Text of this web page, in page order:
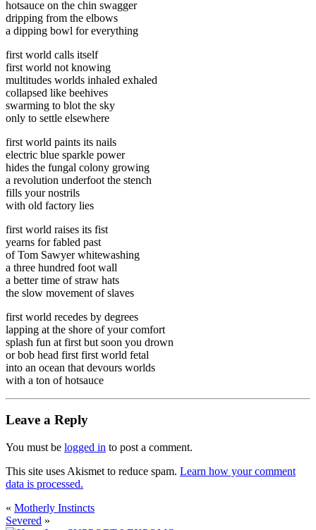
hotsauce on the chin swagger
dripping from the elbows
a dipping bowl for everything
first world calls itself
first world not knowing
multitudes worlds inhaled exhaled
collapsed like beehives
swarming to blot the sky
only to settle elsewhere
first world paints its nails
electric blue sparkle power
hides the fungal colony growing
a revolution underfoot the stench
fills your nostrils
with old factory lies
first world raises its fist
yearns for fabled past
of Tom Sawyer whitewashing
a three hundred foot wall
a better time of straw hats
the slow movement of slaves
first world recedes by degrees
lapping at the shore of your comfort
splash fun at first but soon you drown
or bob head first first world fetal
into an ocean that devours worlds
with a ton of hotsauce
Leave a Reply
You must be logged in to post a comment.
This site uses Akismet to reduce spam. Learn how your comment
data is processed.
« Motherly Instincts
Severed »